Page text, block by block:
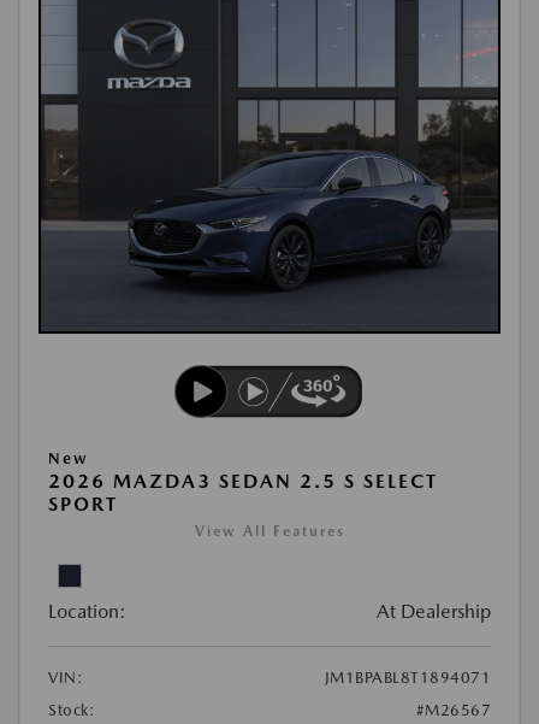
New
2026 MAZDA3 SEDAN 2.5 S SELECT
SPORT
View All Features
Location: At Dealership
VIN:
JM1BPABL8T1894071
Stock:
#M26567